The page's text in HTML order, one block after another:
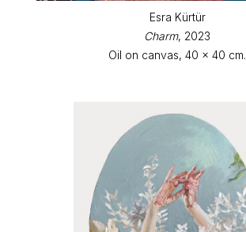
Esra Kürtür
Charm, 2023
Oil on canvas, 40 x 40 cm.